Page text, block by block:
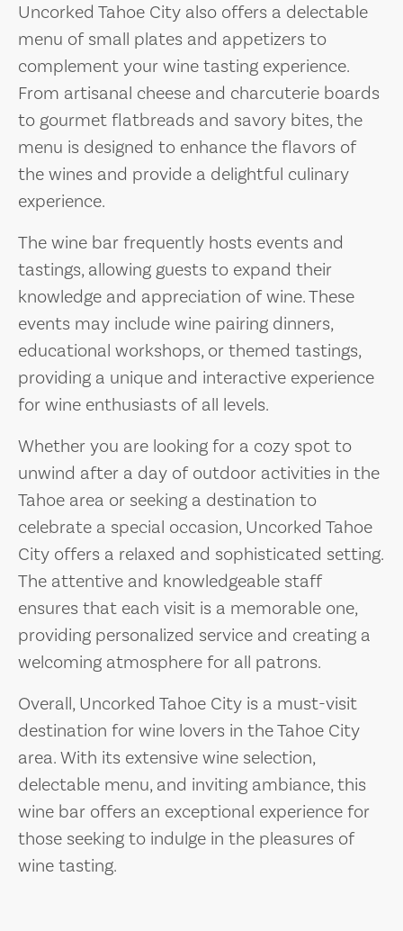
Uncorked Tahoe City also offers a delectable
menu of small plates and appetizers to
complement your wine tasting experience.
From artisanal cheese and charcuterie boards
to gourmet flatbreads and savory bites, the
menu is designed to enhance the flavors of
the wines and provide a delightful culinary
experience.
The wine bar frequently hosts events and
tastings, allowing guests to expand their
knowledge and appreciation of wine. These
events may include wine pairing dinners,
educational workshops, or themed tastings,
providing a unique and interactive experience
for wine enthusiasts of all levels.
Whether you are looking for a cozy spot to
unwind after a day of outdoor activities in the
Tahoe area or seeking a destination to
celebrate a special occasion, Uncorked Tahoe
City offers a relaxed and sophisticated setting.
The attentive and knowledgeable staff
ensures that each visit is a memorable one,
providing personalized service and creating a
welcoming atmosphere for all patrons.
Overall, Uncorked Tahoe City is a must-visit
destination for wine lovers in the Tahoe City
area. With its extensive wine selection,
delectable menu, and inviting ambiance, this
wine bar offers an exceptional experience for
those seeking to indulge in the pleasures of
wine tasting.